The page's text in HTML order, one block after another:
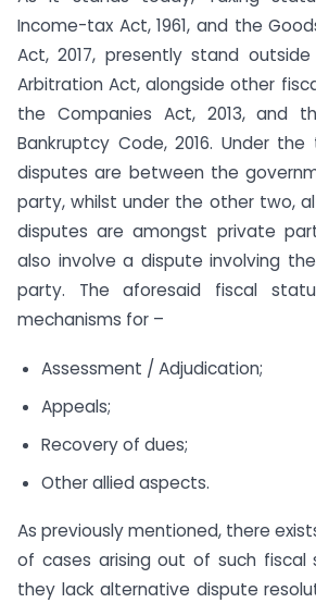
Income-tax Act, 1961, and the
Act, 2017, presently stand
Arbitration Act, alongside other
the Companies Act, 2013, and
Bankruptcy Code, 2016. Under
disputes are between the
party, whilst under the other two,
disputes are amongst private
also involve a dispute involving
party. The aforesaid fiscal
mechanisms for –
Assessment / Adjudication;
Appeals;
Recovery of dues;
Other allied aspects.
As previously mentioned, there
of cases arising out of such fiscal
they lack alternative dispute